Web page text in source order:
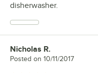
disherwasher.
Review by
Nicholas R.
Posted on 10/11/2017